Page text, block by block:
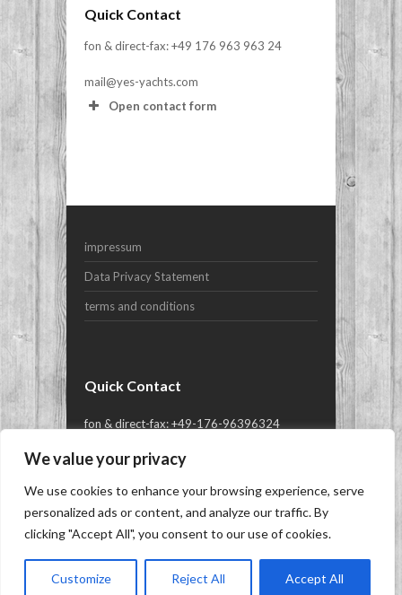
We value your privacy
We use cookies to enhance your browsing experience, serve
personalized ads or content, and analyze our traffic. By
clicking "Accept All", you consent to our use of cookies.
Customize Reject All Accept All
Quick Contact
fon & direct-fax: +49 176 963 963 24
mail@yes-yachts.com
Open contact form
Subject
Your Message
impressum
Data Privacy Statement
terms and conditions
Quick Contact
fon & direct-fax: +49-176-96396324
Copyright © 2026YES-yachts.com | Superyacht
Superyachts, Megayachts & Luxury Yachts.
Siren WordPress Theme